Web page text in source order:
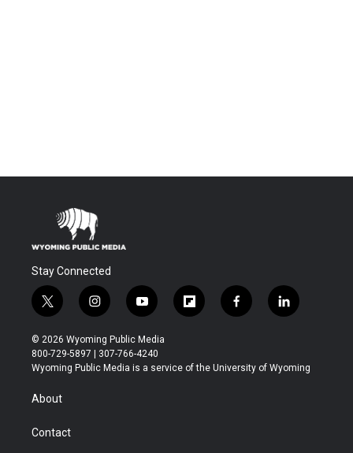
Stay Connected
t
w
i
t
t
r
i
n
s
t
a
y
o
u
t
u
f
l
b
f
a
b
l
i
e
© 2026 Wyoming Public Media
800-729-5897 | 307-766-4240
Wyoming Public Media is a service of the University of Wyoming
About
Contact